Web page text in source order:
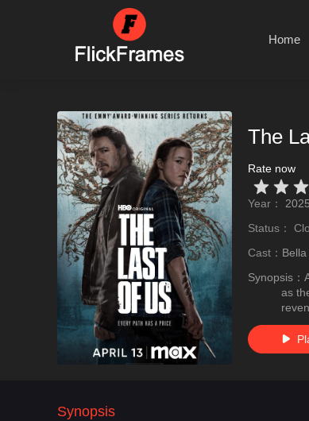
Home
The
Rate now
Very Vad
Relatively poor
Not too badrecommend
Year： 2025
Status：
Cast：
Synopsis：
as

Synopsis